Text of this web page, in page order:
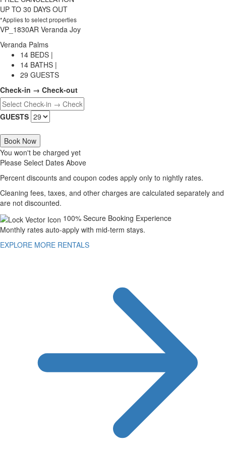
UP TO 30 DAYS OUT
*Applies to select properties
VP_1830AR Veranda Joy
Veranda Palms
14 BEDS |
14 BATHS |
29 GUESTS
Check-in → Check-out
GUESTS
Book Now
You won't be charged yet
Please Select Dates Above
Percent discounts and coupon codes apply only to nightly rates.
Cleaning fees, taxes, and other charges are calculated separately and
are not discounted.
100% Secure Booking Experience
Monthly rates auto-apply with mid-term stays.
EXPLORE MORE RENTALS